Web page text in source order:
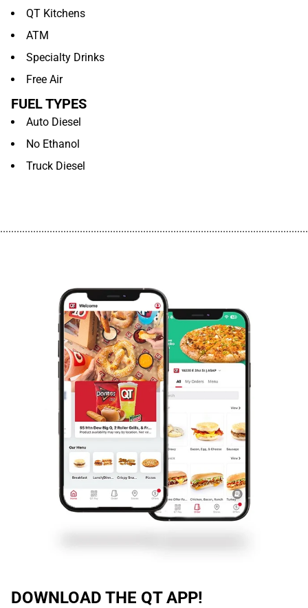
QT Kitchens
ATM
Specialty Drinks
Free Air
FUEL TYPES
Auto Diesel
No Ethanol
Truck Diesel
DOWNLOAD THE QT APP!